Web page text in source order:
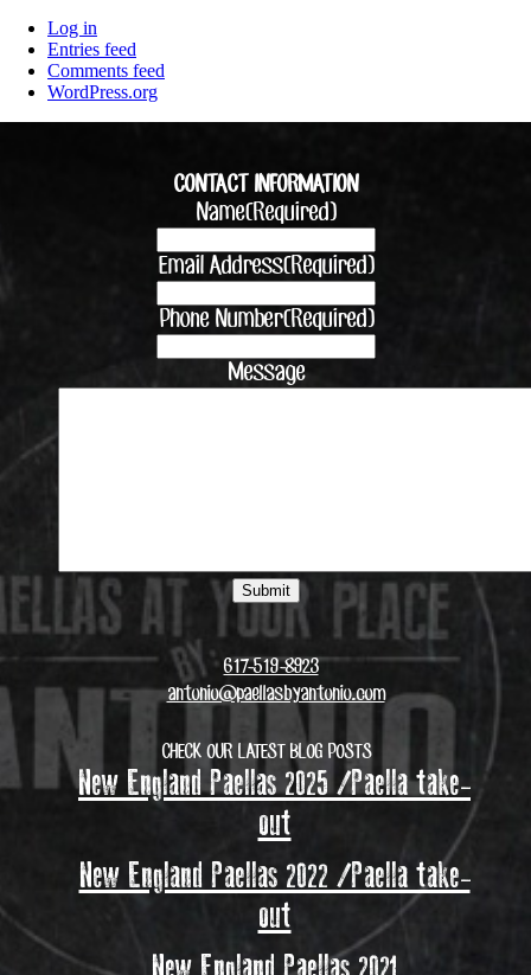
Log in
Entries feed
Comments feed
WordPress.org
CONTACT INFORMATION
Name(Required)
Email Address(Required)
Phone Number(Required)
Message
617-519-8923
antonio@paellasbyantonio.com
CHECK OUR LATEST BLOG POSTS
New England Paellas 2025 /Paella take-
out
New England Paellas 2022 /Paella take-
out